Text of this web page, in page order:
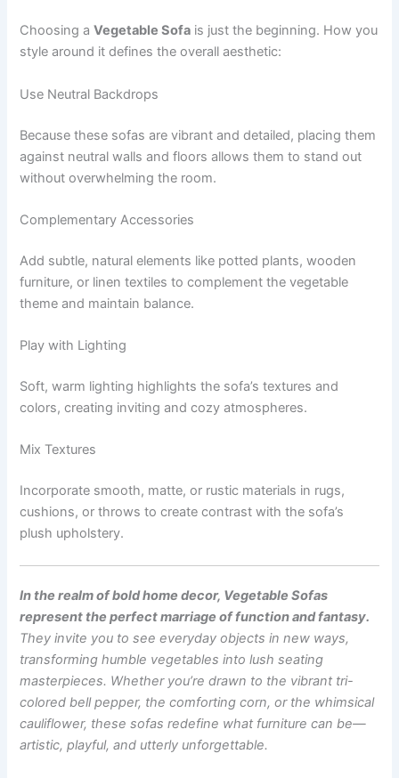
Choosing aVegetable Sofa is just the beginning. How you
style around it defines the overall aesthetic:
Use Neutral Backdrops
Because these sofas are vibrant and detailed, placing them
against neutral walls and floors allows them to stand out
without overwhelming the room.
Complementary Accessories
Add subtle, natural elements like potted plants, wooden
furniture, or linen textiles to complement the vegetable
theme and maintain balance.
Play with Lighting
Soft, warm lighting highlights the sofa’s textures and
colors, creating inviting and cozy atmospheres.
Mix Textures
Incorporate smooth, matte, or rustic materials in rugs,
cushions, or throws to create contrast with the sofa’s
plush upholstery.
In the realm of bold home decor, Vegetable Sofas
represent the perfect marriage of function and fantasy.
They invite you to see everyday objects in new ways,
transforming humble vegetables into lush seating
masterpieces. Whether you’re drawn to the vibrant tri-
colored bell pepper, the comforting corn, or the whimsical
cauliflower, these sofas redefine what furniture can be—
artistic, playful, and utterly unforgettable.